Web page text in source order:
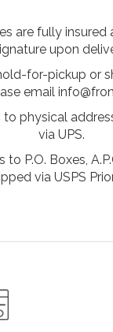
are fully insured
upon
for-pickup or
email
physical
via UPS.
P.O. Boxes,
via USPS